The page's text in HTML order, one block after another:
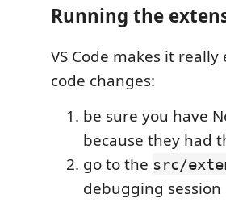
Running the
VS Code makes it
code changes:
be sure you have
because they had
go to the src/
debugging session